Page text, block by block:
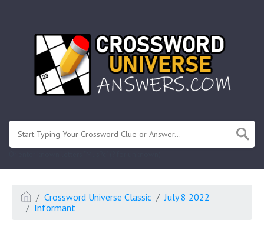
Crossword Universe Classic
July 8 2022
Informant